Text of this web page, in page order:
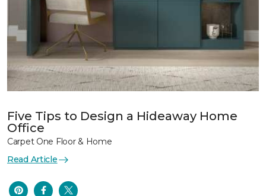
Five Tips to Design a Hideaway Home
Office
Carpet One Floor & Home
Read Article